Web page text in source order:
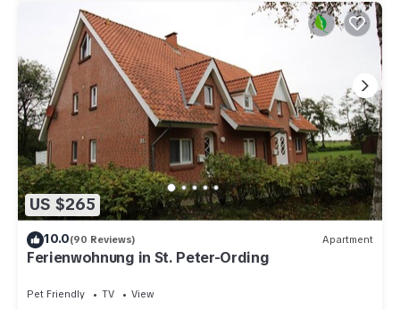
US $265
10.0(90 Reviews) Apartment
Ferienwohnung in St. Peter-Ording
Pet Friendly TV
View